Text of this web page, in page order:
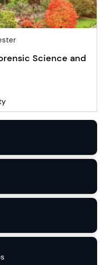
Science and